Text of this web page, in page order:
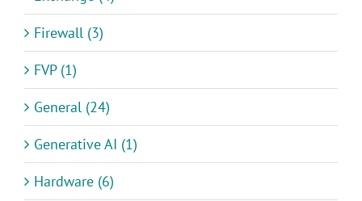
Firewall (3)
FVP (1)
General (24)
Generative AI (1)
Hardware (6)